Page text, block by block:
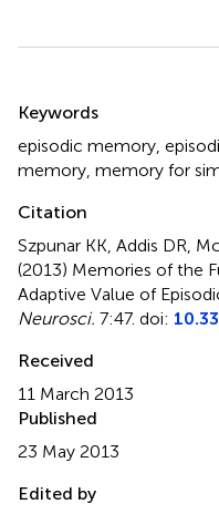
Keywords
episodic memory,
memory, memory for
Citation
Szpunar KK, Addis DR,
(2013) Memories of the
Adaptive Value of
Neurosci. 7:47. doi:
Received
11 March 2013
Published
23 May 2013
Edited by